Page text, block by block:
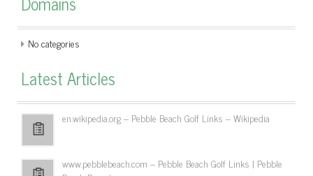
No categories
Latest Articles
en.wikipedia.org – Pebble Beach Golf Links – Wikipedia
www.pebblebeach.com – Pebble Beach Golf Links | Pebble